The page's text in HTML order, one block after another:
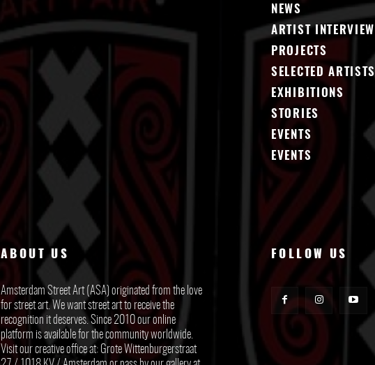
NEWS
ARTIST INTERVIEW
PROJECTS
SELECTED ARTISTS
EXHIBITIONS
STORIES
EVENTS
EVENTS
ABOUT US
Amsterdam Street Art (ASA) originated from the love
for street art. We want street art to receive the
recognition it deserves. Since 2010 our online
platform is available for the community worldwide.
Visit our creative office at: Grote Wittenburgerstraat
FOLLOW US